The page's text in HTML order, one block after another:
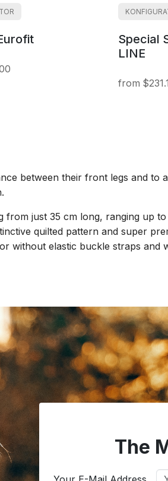
Special
LINE
between their front legs and to
from just 35 cm long, ranging up
quilted pattern and super
without elastic buckle straps and
The